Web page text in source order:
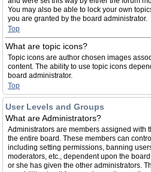
You may also be able to lock your own
you are granted by the board administrator.
Top
What are topic icons?
Topic icons are author chosen images
content. The ability to use topic icons
board administrator.
Top
User Levels and Groups
What are Administrators?
Administrators are members assigned with
the entire board. These members can
including setting permissions, banning
moderators, etc., dependent upon the
or she has given the other administrators.